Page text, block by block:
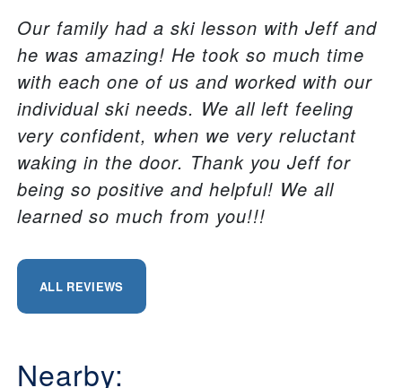
Our family had a ski lesson with Jeff and
he was amazing! He took so much time
with each one of us and worked with our
individual ski needs. We all left feeling
very confident, when we very reluctant
waking in the door. Thank you Jeff for
being so positive and helpful! We all
learned so much from you!!!
ALL REVIEWS
Nearby: